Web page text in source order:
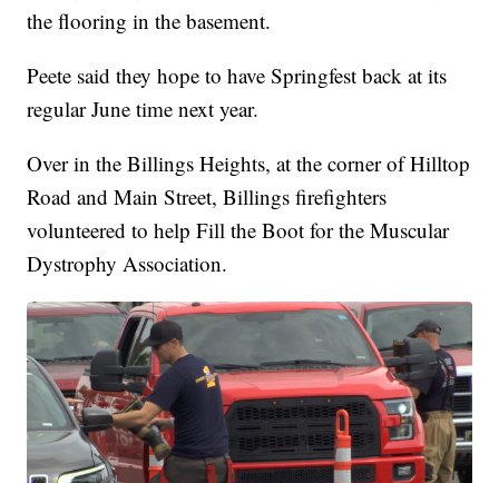
the flooring in the basement.
Peete said they hope to have Springfest back at its
regular June time next year.
Over in the Billings Heights, at the corner of Hilltop
Road and Main Street, Billings firefighters
volunteered to help Fill the Boot for the Muscular
Dystrophy Association.